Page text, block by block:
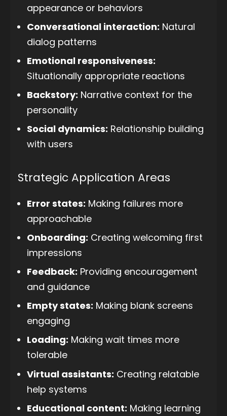
appearance or behaviors
Conversational interaction: Natural
dialog patterns
Emotional responsiveness:
Situationally appropriate reactions
Backstory: Narrative context for the
personality
Social dynamics: Relationship building
with users
Strategic Application Areas
Error states: Making failures more
approachable
Onboarding: Creating welcoming first
impressions
Feedback: Providing encouragement
and guidance
Empty states: Making blank screens
engaging
Loading: Making wait times more
tolerable
Virtual assistants: Creating relatable
help systems
Educational content: Making learning